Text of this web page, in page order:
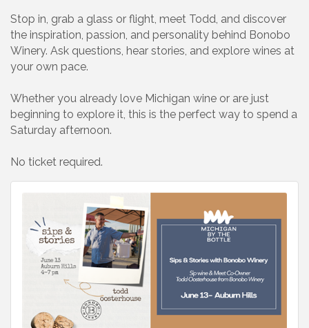
Stop in, grab a glass or flight, meet Todd, and discover
the inspiration, passion, and personality behind Bonobo
Winery. Ask questions, hear stories, and explore wines at
your own pace.
Whether you already love Michigan wine or are just
beginning to explore it, this is the perfect way to spend a
Saturday afternoon.
No ticket required.